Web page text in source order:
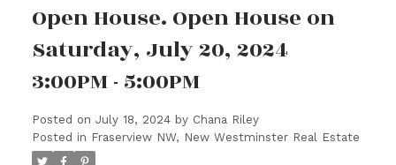
Open House. Open House on
Saturday, July 20, 2024
3:00PM - 5:00PM
Posted on July 18, 2024 by Chana Riley
Posted in Fraserview NW, New Westminster Real Estate